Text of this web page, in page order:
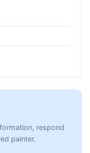
respond
painter.